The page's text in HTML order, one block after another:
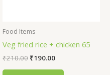
Food Items
Veg fried rice + chicken 65
₹210.00 ₹190.00